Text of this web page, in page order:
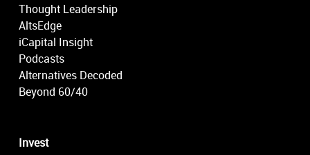
Thought Leadership
AltsEdge
iCapital Insight
Podcasts
Alternatives Decoded
Beyond 60/40
Invest